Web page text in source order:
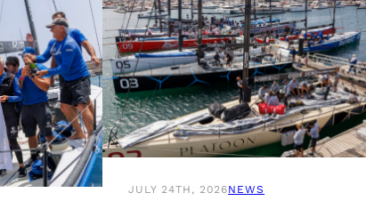
JULY 24TH, 2026NEWS